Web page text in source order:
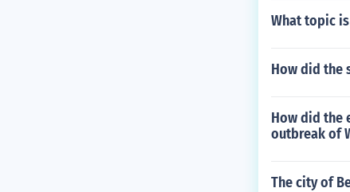
What topic
How did the
How did the
outbreak of
The city of